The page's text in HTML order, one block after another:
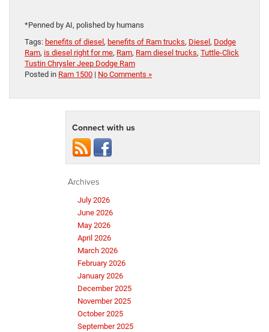
*Penned by AI, polished by humans
Tags: benefits of diesel , benefits of Ram trucks, Diesel , Dodge
Ram, is diesel right for me, Ram, Ram diesel trucks, Tuttle-Click
Tustin Chrysler Jeep Dodge Ram
Posted in Ram 1500 | No Comments »
Connect with us
Archives
July 2026
June 2026
May 2026
April 2026
March 2026
February 2026
January 2026
December 2025
November 2025
October 2025
September 2025